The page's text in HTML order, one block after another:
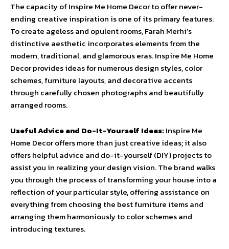
The capacity of Inspire Me Home Decor to offer never-
ending creative inspiration is one of its primary features.
To create ageless and opulent rooms, Farah Merhi’s
distinctive aesthetic incorporates elements from the
modern, traditional, and glamorous eras. Inspire Me Home
Decor provides ideas for numerous design styles, color
schemes, furniture layouts, and decorative accents
through carefully chosen photographs and beautifully
arranged rooms.
Useful Advice and Do-It-Yourself Ideas:Inspire Me
Home Decor offers more than just creative ideas; it also
offers helpful advice and do-it-yourself (DIY) projects to
assist you in realizing your design vision. The brand walks
you through the process of transforming your house into a
reflection of your particular style, offering assistance on
everything from choosing the best furniture items and
arranging them harmoniously to color schemes and
introducing textures.